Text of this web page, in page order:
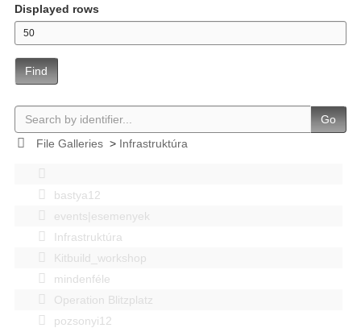
Displayed rows
Find
Go
File Galleries> Infrastruktúra
bastya12
events|esemenyek
Infrastruktúra
Kitbuild_workshop
mindenféle
Operation Blitzplatz
pozsonyi12